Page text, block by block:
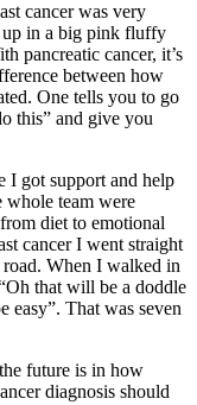
cancer was very
up in a big pink fluffy
pancreatic cancer, it’s
between how
One tells you to go
this” and give you
I got support and help
whole team were
diet to emotional
cancer I went straight
road. When I walked in
that will be a doddle
easy”. That was seven
future is in how
diagnosis should